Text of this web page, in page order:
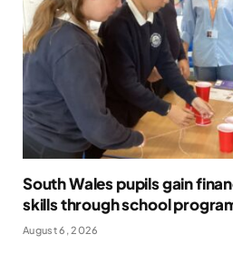
South Wales pupils gain
skills through school
August 6, 2026